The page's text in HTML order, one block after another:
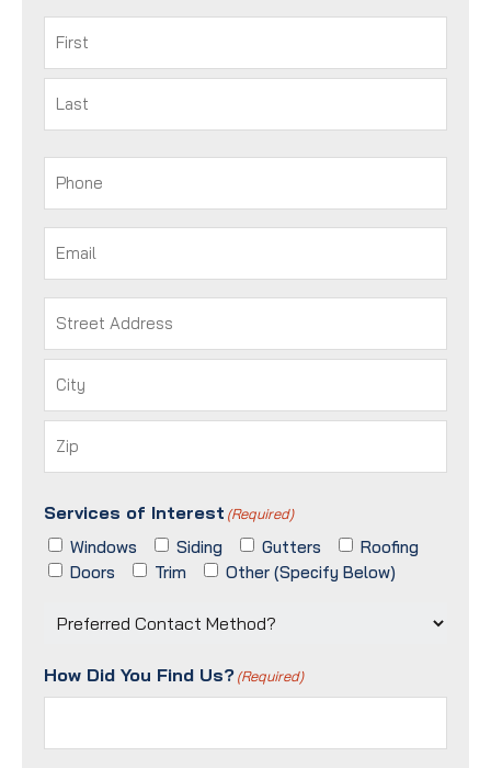
First
Street
Address
City
/
Postal
Code
Services of Interest (Required)
Windows Siding Gutters
Roofing
Doors
Trim Other (Specify Below)
Preferred
Method?
(Required)
How Did You Find Us?(Required)